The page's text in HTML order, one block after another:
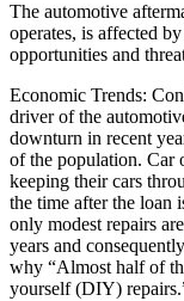
The automotive
operates, is affected
opportunities and
Economic Trends:
driver of the
downturn in recent
of the population. Car
keeping their cars
the time after the loan
only modest repairs
years and
why “Almost half of
yourself (DIY)